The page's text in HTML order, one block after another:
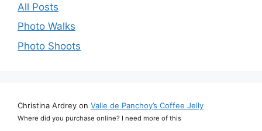
All Posts
Photo Walks
Photo Shoots
Christina Ardrey on Valle de Panchoy’s Coffee Jelly
Where did you purchase online? I need more of this